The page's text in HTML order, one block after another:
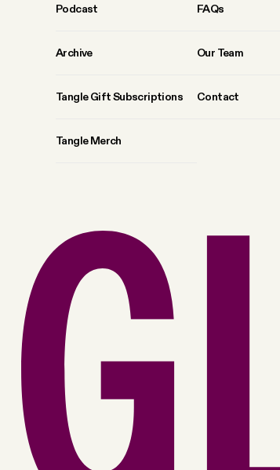
Podcast
Archive
Tangle Gift Subscriptions
Tangle Merch
FAQs
Our Team
Contact